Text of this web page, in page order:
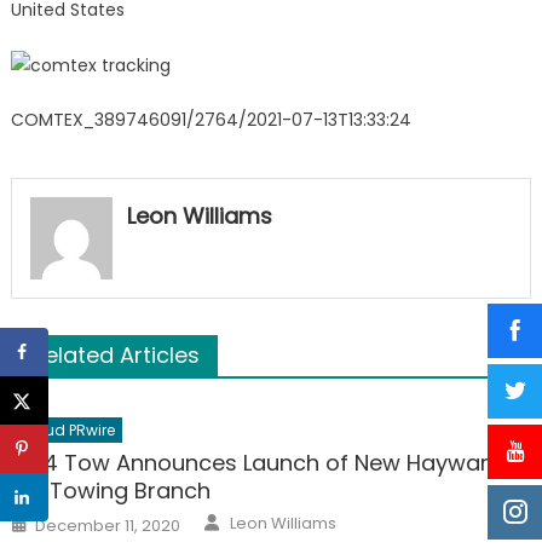
United States
COMTEX_389746091/2764/2021-07-13T13:33:24
Leon Williams
Related Articles
Cloud PRwire
10-4 Tow Announces Launch of New Hayward,
CA Towing Branch
Posted
on
December 11, 2020 Author
Leon Williams